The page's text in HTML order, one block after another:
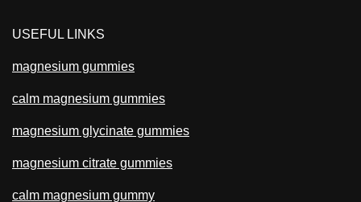
USEFUL LINKS
magnesium gummies
calm magnesium gummies
magnesium glycinate gummies
magnesium citrate gummies
calm magnesium gummy